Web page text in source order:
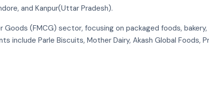
and Kanpur(Uttar Pradesh).
(FMCG) sector, focusing on packaged foods, bakery,
Parle Biscuits, Mother Dairy, Akash Global Foods,
Manufacturing Practices (GMP) for the production of